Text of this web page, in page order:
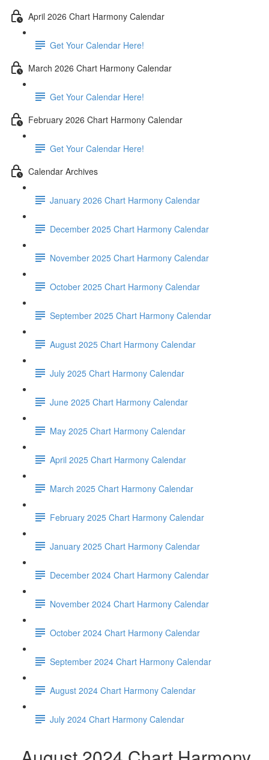
April 2026 Chart Harmony Calendar
Get Your Calendar Here!
March 2026 Chart Harmony Calendar
Get Your Calendar Here!
February 2026 Chart Harmony Calendar
Get Your Calendar Here!
Calendar Archives
January 2026 Chart Harmony Calendar
December 2025 Chart Harmony Calendar
November 2025 Chart Harmony Calendar
October 2025 Chart Harmony Calendar
September 2025 Chart Harmony Calendar
August 2025 Chart Harmony Calendar
July 2025 Chart Harmony Calendar
June 2025 Chart Harmony Calendar
May 2025 Chart Harmony Calendar
April 2025 Chart Harmony Calendar
March 2025 Chart Harmony Calendar
February 2025 Chart Harmony Calendar
January 2025 Chart Harmony Calendar
December 2024 Chart Harmony Calendar
November 2024 Chart Harmony Calendar
October 2024 Chart Harmony Calendar
September 2024 Chart Harmony Calendar
August 2024 Chart Harmony Calendar
July 2024 Chart Harmony Calendar